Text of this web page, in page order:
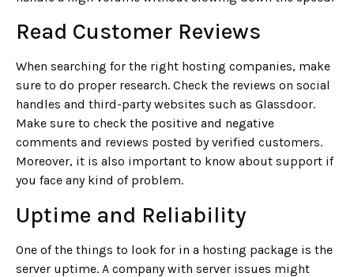
Read Customer Reviews
When searching for the right hosting companies, make
sure to do proper research. Check the reviews on social
handles and third-party websites such as Glassdoor.
Make sure to check the positive and negative
comments and reviews posted by verified customers.
Moreover, it is also important to know about support if
you face any kind of problem.
Uptime and Reliability
One of the things to look for in a hosting package is the
server uptime. A company with server issues might